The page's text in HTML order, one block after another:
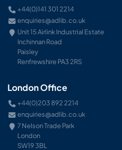
+44(0)141 301 2214
enquiries@adlib.co.uk
Unit 15 Airlink Industrial Estate
Inchinnan Road
Paisley
Renfrewshire PA3 2RS
London Office
+44(0)203 892 2214
enquiries@adlib.co.uk
7 Nelson Trade Park
London
SW19 3BL